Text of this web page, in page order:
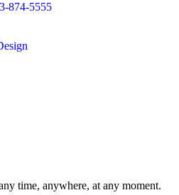
874-5555
time, anywhere, at any moment.